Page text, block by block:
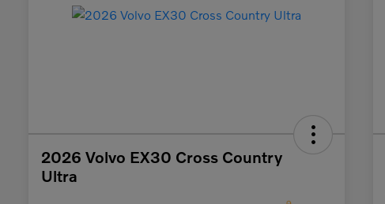
2026 Volvo EX30 Cross Country
Ultra